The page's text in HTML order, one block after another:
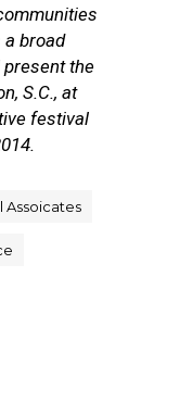
broad
the
S.C., at
festival
Assoicates